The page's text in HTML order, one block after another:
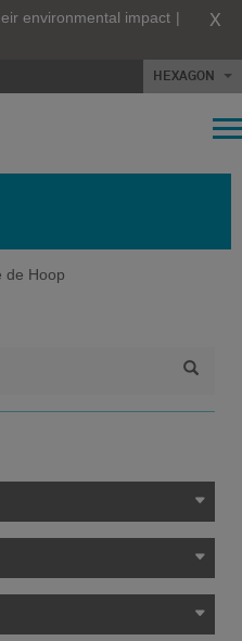
environmental impact | X
HEXAGON
de Hoop